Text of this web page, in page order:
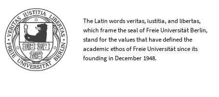
The Latin words veritas, iustitia, and libertas,
which frame the seal of Freie Universität Berlin,
stand for the values that have defined the
academic ethos of Freie Universität since its
founding in December 1948.